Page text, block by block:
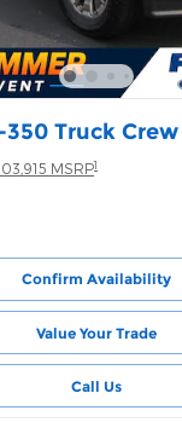
Truck
MSRP1
Confirm Availability
Value Your Trade
Call Us